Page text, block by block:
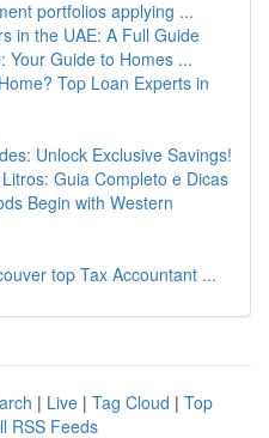
portfolios applying ...
in the UAE: A Full Guide
Your Guide to Homes ...
Top Loan Experts in
Unlock Exclusive Savings!
Guia Completo e Dicas
Begin with Western
top Tax Accountant ...
| Live | Tag Cloud | Top
RSS Feeds